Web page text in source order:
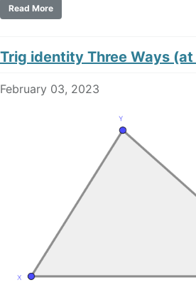
Read More
Trig identity Three Ways
February 03, 2023